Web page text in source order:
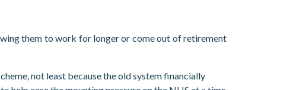
them to work for longer or come out of retirement
not least because the old system financially